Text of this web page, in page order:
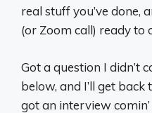
real stuff you’ve done,
(or Zoom call) ready to
Got a question I didn’t
below, and I’ll get back
got an interview